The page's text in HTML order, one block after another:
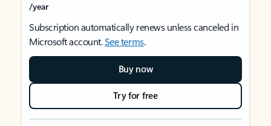
/year
Subscription automatically renews unless canceled in
Microsoft account.See terms.
Buy now
Try for free